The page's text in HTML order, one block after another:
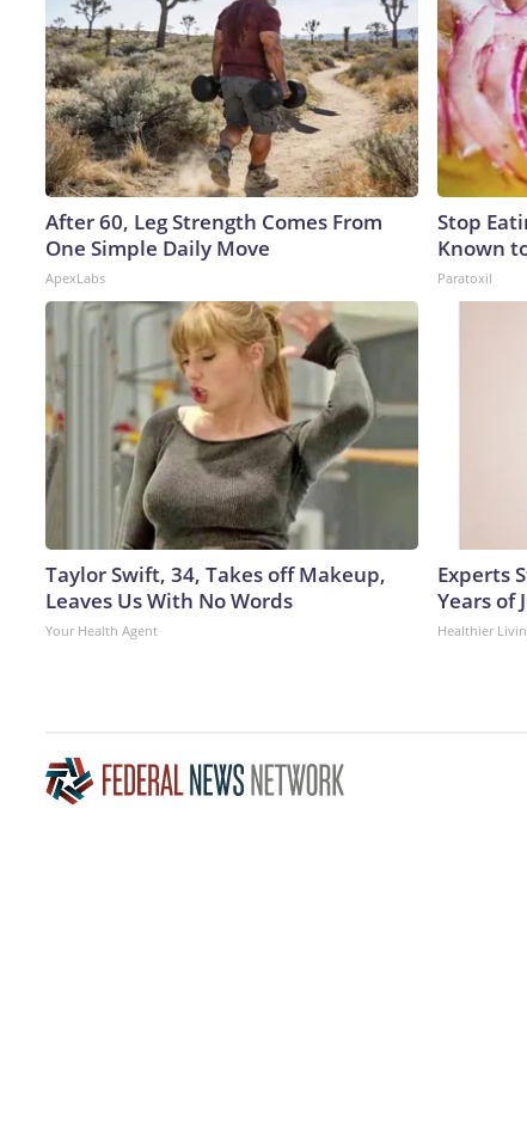
After 60, Leg Strength Comes From
One Simple Daily Move
ApexLabs
Stop
Known
Paratoxil
Taylor Swift, 34, Takes off Makeup,
Leaves Us With No Words
Your Health Agent
Experts
Years of
Healthier